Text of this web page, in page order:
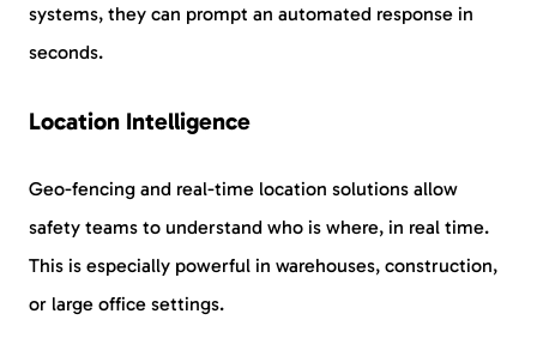
systems, they can prompt an automated response in
seconds.
Location Intelligence
Geo-fencing and real-time location solutions allow
safety teams to understand who is where, in real time.
This is especially powerful in warehouses, construction,
or large office settings.